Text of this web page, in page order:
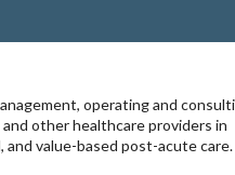
operating and
other healthcare providers in
and value-based post-acute care.